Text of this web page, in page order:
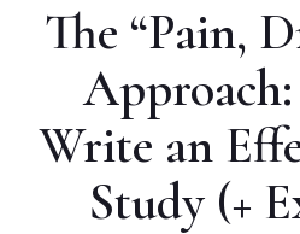
The “Pain,
Write an
Study (+